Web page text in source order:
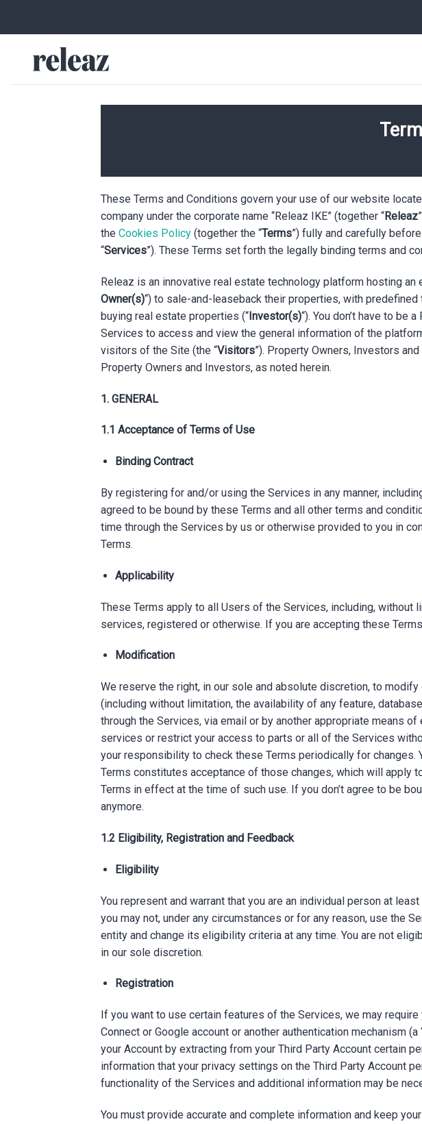
These Terms and Conditions govern your use of our website
company under the corporate name “Releaz IKE” (together “Releaz
the Cookies Policy (together the “Terms”) fully and carefully
“Services”). These Terms set forth the legally binding terms and
Releaz is an innovative real estate technology platform hosting
Owner(s)“) to sale-and-leaseback their properties, with
buying real estate properties (“Investor(s)“). You don’t have to be
Services to access and view the general information of the
visitors of the Site (the “Visitors”). Property Owners, Investors
Property Owners and Investors, as noted herein.
1. GENERAL
1.1 Acceptance of Terms of Use
Binding Contract
By registering for and/or using the Services in any manner,
agreed to be bound by these Terms and all other terms and
time through the Services by us or otherwise provided to you in
Terms.
Applicability
These Terms apply to all Users of the Services, including,
services, registered or otherwise. If you are accepting these
Modification
We reserve the right, in our sole and absolute discretion, to
(including without limitation, the availability of any feature,
through the Services, via email or by another appropriate means
services or restrict your access to parts or all of the Services
your responsibility to check these Terms periodically for
Terms constitutes acceptance of those changes, which will apply
Terms in effect at the time of such use. If you don’t agree to be
anymore.
1.2 Eligibility, Registration and Feedback
Eligibility
You represent and warrant that you are an individual person at
you may not, under any circumstances or for any reason, use the
entity and change its eligibility criteria at any time. You are not
in our sole discretion.
Registration
If you want to use certain features of the Services, we may
Connect or Google account or another authentication mechanism (a
your Account by extracting from your Third Party Account certain
information that your privacy settings on the Third Party Account
functionality of the Services and additional information may be
You must provide accurate and complete information and keep